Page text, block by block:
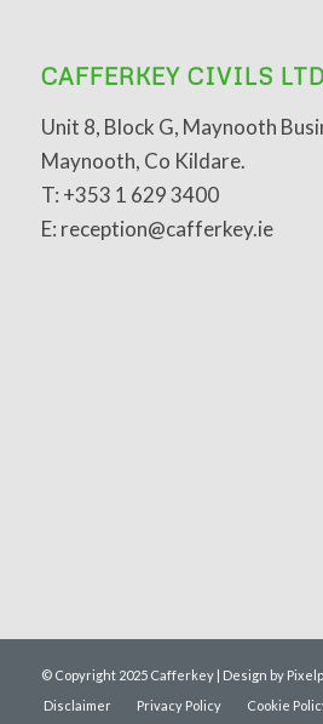
CAFFERKEY CIVILS
Unit 8, Block G, Maynooth
Maynooth, Co Kildare.
T: +353 1 629 3400
E: reception@cafferkey.ie
© Copyright 2025 Cafferkey | Design by
Disclaimer
Privacy Policy Cookie